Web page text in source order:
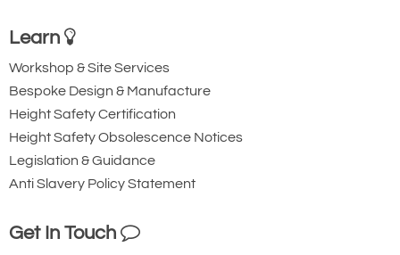
Learn
Workshop & Site Services
Bespoke Design & Manufacture
Height Safety Certification
Height Safety Obsolescence Notices
Legislation & Guidance
Anti Slavery Policy Statement
Get In Touch